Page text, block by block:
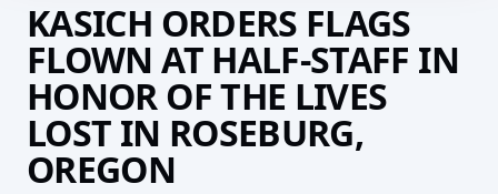
KASICH ORDERS FLAGS
FLOWN AT HALF-STAFF IN
HONOR OF THE LIVES
LOST IN ROSEBURG,
OREGON